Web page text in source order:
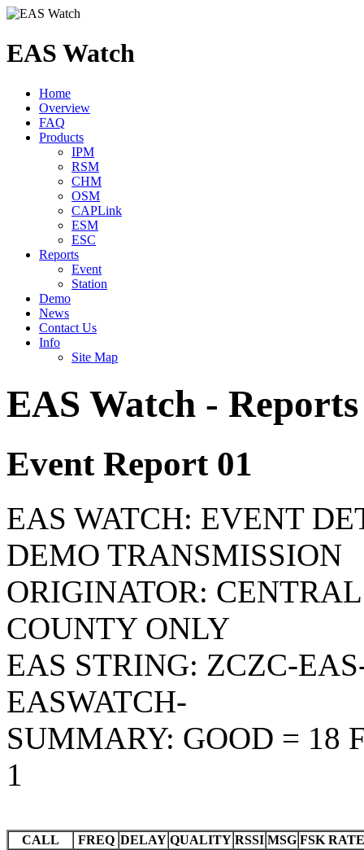
EAS Watch
Home
Overview
FAQ
Products
IPM
RSM
CHM
OSM
CAPLink
ESM
ESC
Reports
Event
Station
Demo
News
Contact Us
Info
Site Map
EAS Watch - Reports
Event Report 01
EAS WATCH: EVENT
DEMO TRANSMISSION
ORIGINATOR:
COUNTY ONLY
EAS STRING: ZCZC-
EASWATCH-
SUMMARY: GOOD = 18
1
CALL FREQ DELAY QUALITY RSSI MSG FSK RATE